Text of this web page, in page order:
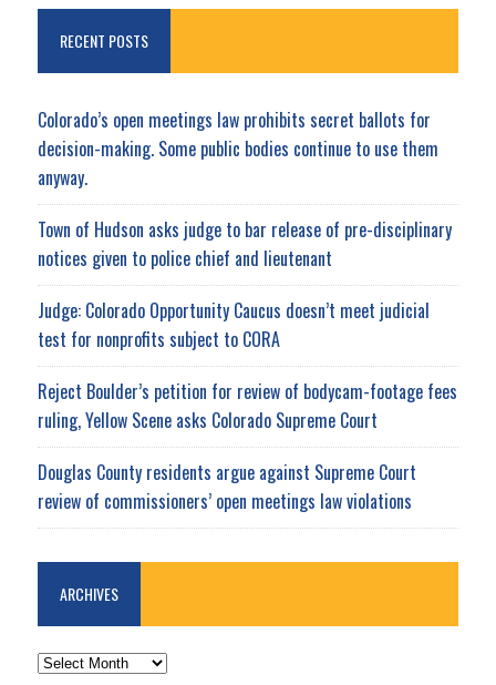
RECENT POSTS
Colorado’s open meetings law prohibits secret ballots for
decision-making. Some public bodies continue to use them
anyway.
Town of Hudson asks judge to bar release of pre-disciplinary
notices given to police chief and lieutenant
Judge: Colorado Opportunity Caucus doesn’t meet judicial
test for nonprofits subject to CORA
Reject Boulder’s petition for review of bodycam-footage fees
ruling, Yellow Scene asks Colorado Supreme Court
Douglas County residents argue against Supreme Court
review of commissioners’ open meetings law violations
ARCHIVES
ARCHIVES